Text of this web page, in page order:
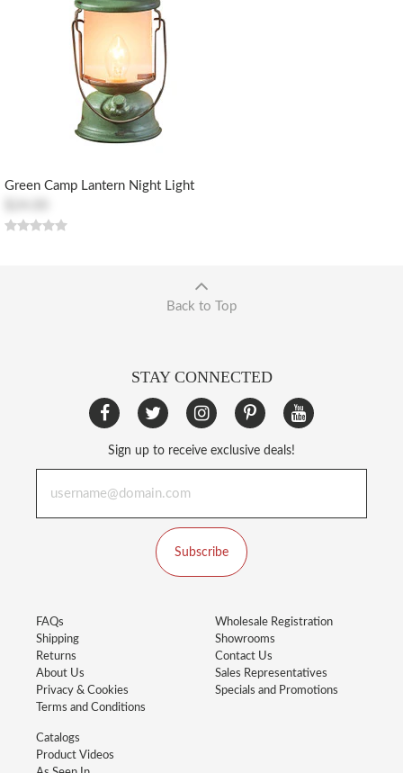
Green Camp Lantern Night Light
Back to Top
STAY CONNECTED
Sign up to receive exclusive deals!
Subscribe
FAQs
Shipping
Returns
About Us
Privacy & Cookies
Terms and Conditions
Wholesale Registration
Showrooms
Contact Us
Sales Representatives
Specials and Promotions
Catalogs
Product Videos